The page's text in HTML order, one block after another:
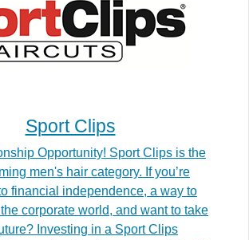
Sport Clips
Opportunity! Sport Clips is the
men's hair category. If you’re
financial independence, a way to
corporate world, and want to take
Investing in a Sport Clips